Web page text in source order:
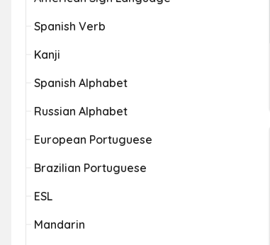
Spanish Verb
Kanji
Spanish Alphabet
Russian Alphabet
European Portuguese
Brazilian Portuguese
ESL
Mandarin